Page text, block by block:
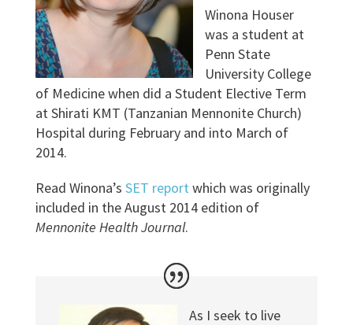
Winona Houser
was a student at
Penn State
University College
of Medicine when did a Student Elective Term
at Shirati KMT (Tanzanian Mennonite Church)
Hospital during February and into March of
2014.
Read Winona’s SET report which was originally
included in the August 2014 edition of
Mennonite Health Journal.
As I seek to live